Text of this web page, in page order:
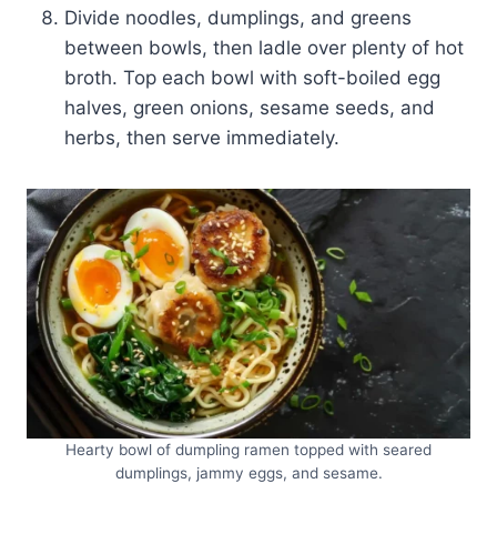
Divide noodles, dumplings, and greens
between bowls, then ladle over plenty of hot
broth. Top each bowl with soft-boiled egg
halves, green onions, sesame seeds, and
herbs, then serve immediately.
Hearty bowl of dumpling ramen topped with seared
dumplings, jammy eggs, and sesame.